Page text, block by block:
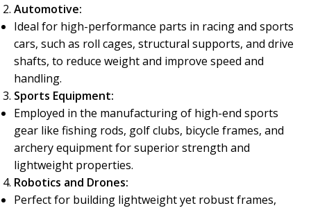
Automotive:
Ideal for high-performance parts in racing and sports
cars, such as roll cages, structural supports, and drive
shafts, to reduce weight and improve speed and
handling.
Sports Equipment:
Employed in the manufacturing of high-end sports
gear like fishing rods, golf clubs, bicycle frames, and
archery equipment for superior strength and
lightweight properties.
Robotics and Drones:
Perfect for building lightweight yet robust frames,